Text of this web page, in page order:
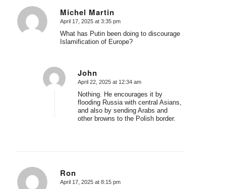
Michel Martin
says:
April 17, 2025 at 3:35 pm
What has Putin been doing to discourage
Islamification of Europe?
John
says:
April 22, 2025 at 12:34 am
Nothing. He encourages it by
flooding Russia with central Asians,
and also by sending Arabs and
other browns to the Polish border.
Ron
says:
April 17, 2025 at 8:15 pm